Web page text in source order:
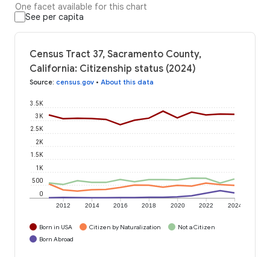
One facet available for this chart
See per capita
Census Tract 37, Sacramento County,
California: Citizenship status (2024)
Source: census.gov • About this data
2012 2014 2016 2018 2020 2022 2024
0
500
1K
1.5K
2K
2.5K
3K
3.5K
Born in USA Citizen by Naturalization
Not a Citizen
Born Abroad